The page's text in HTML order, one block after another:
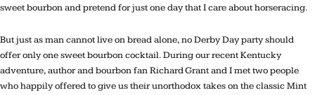
sweet bourbon and pretend for just one day that I care about horseracing.
But just as man cannot live on bread alone, no Derby Day party should
offer only one sweet bourbon cocktail. During our recent Kentucky
adventure, author and bourbon fan Richard Grant and I met two people
who happily offered to give us their unorthodox takes on the classic Mint